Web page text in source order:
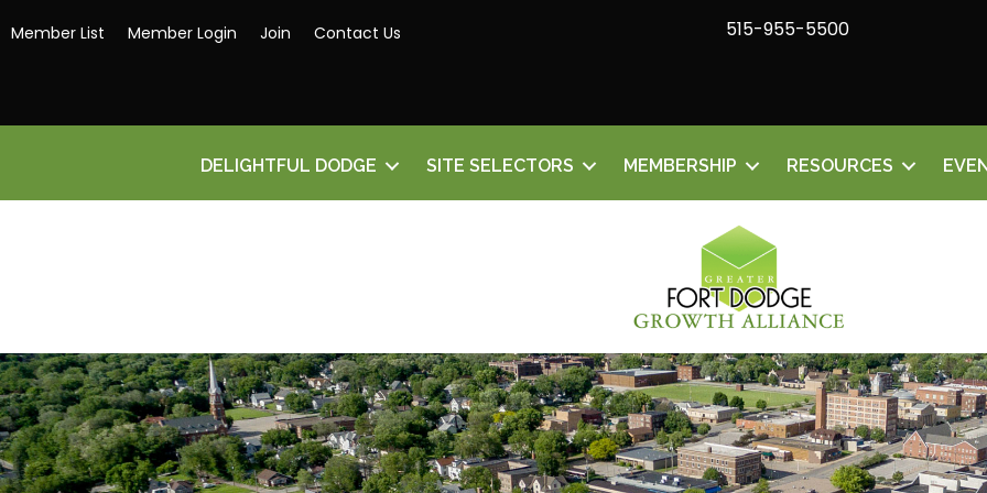
Member List Member Login Join Contact Us 515-955-5500
DELIGHTFUL DODGE SITE SELECTORS MEMBERSHIP RESOURCES